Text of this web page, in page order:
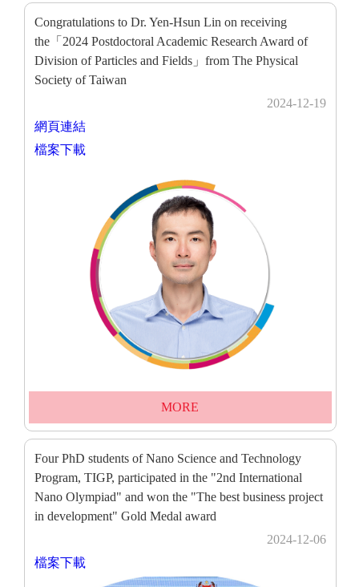
Congratulations to Dr. Yen-Hsun Lin on receiving
the「2024 Postdoctoral Academic Research Award of
Division of Particles and Fields」from The Physical
Society of Taiwan
2024-12-19
網頁連結
檔案下載
MORE
Four PhD students of Nano Science and Technology
Program, TIGP, participated in the "2nd International
Nano Olympiad" and won the "The best business project
in development" Gold Medal award
2024-12-06
檔案下載